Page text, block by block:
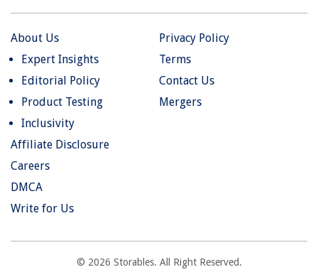
About Us
Expert Insights
Editorial Policy
Product Testing
Inclusivity
Privacy Policy
Terms
Contact Us
Mergers
Affiliate Disclosure
Careers
DMCA
Write for Us
© 2026 Storables. All Right Reserved.